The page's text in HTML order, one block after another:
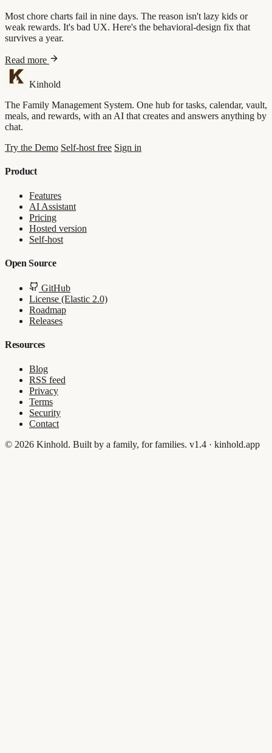
Most chore charts fail in nine days. The reason isn't lazy kids or
weak rewards. It's bad UX. Here's the behavioral-design fix that
survives a year.
Read more
Kinhold
The Family Management System. One hub for tasks, calendar, vault,
meals, and rewards, with an AI that creates and answers anything by
chat.
Try the Demo Self-host free Sign in
Product
Features
AI Assistant
Pricing
Hosted version
Self-host
Open Source
GitHub
License (Elastic 2.0)
Roadmap
Releases
Resources
Blog
RSS feed
Privacy
Terms
Security
Contact
© 2026 Kinhold. Built by a family, for families. v1.4 · kinhold.app